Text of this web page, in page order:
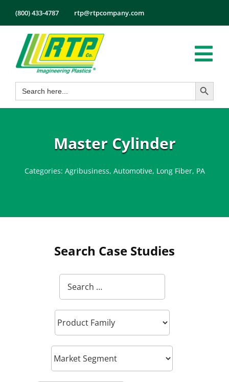
content
(800) 433-4787 rtp@rtpcompany.com
Products
Markets
About
Contact
Search
for:
Search Button
Master Cylinder
Categories: Agribusiness, Automotive, Long Fiber, PA
Search Case Studies